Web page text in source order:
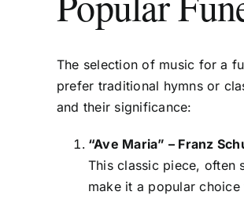
The selection of music for a
prefer traditional hymns or
and their significance:
“Ave Maria” – Franz
This classic piece, often
make it a popular